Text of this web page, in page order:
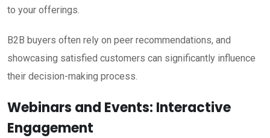
to your offerings.
B2B buyers often rely on peer recommendations, and
showcasing satisfied customers can significantly influence
their decision-making process.
Webinars and Events: Interactive
Engagement